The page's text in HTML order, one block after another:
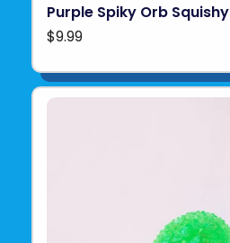
Purple Spiky Orb Squishy
$9.99